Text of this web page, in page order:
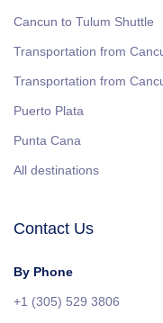
Cancun to Tulum Shuttle
Transportation from
Transportation from
Puerto Plata
Punta Cana
All destinations
Contact Us
By Phone
+1 (305) 529 3806